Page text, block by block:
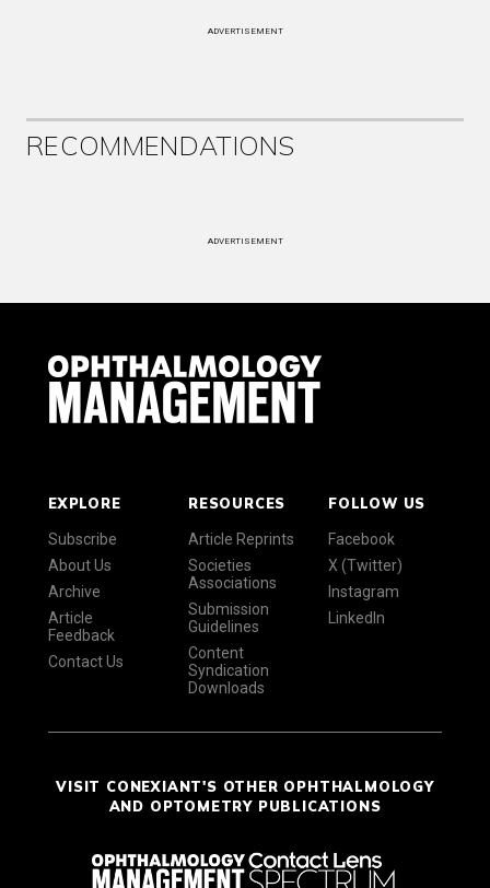
ADVERTISEMENT
RECOMMENDATIONS
ADVERTISEMENT
EXPLORE
Subscribe
About Us
Archive
Article
Feedback
Contact Us
RESOURCES
Article Reprints
Societies
Associations
Submission
Guidelines
Content
Syndication
Downloads
FOLLOW US
Facebook
X (Twitter)
Instagram
LinkedIn
VISIT CONEXIANT'S OTHER OPHTHALMOLOGY
AND OPTOMETRY PUBLICATIONS